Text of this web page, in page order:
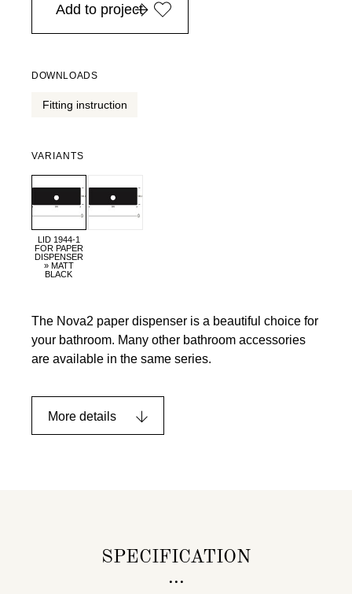
Add to project
DOWNLOADS
Fitting instruction
VARIANTS
LID 1944-1
FOR PAPER
DISPENSER
» MATT
BLACK
The Nova2 paper dispenser is a beautiful choice for
your bathroom. Many other bathroom accessories
are available in the same series.
More details
SPECIFICATION